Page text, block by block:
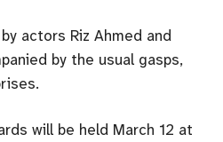
actors Riz Ahmed and
by the usual gasps,
will be held March 12 at